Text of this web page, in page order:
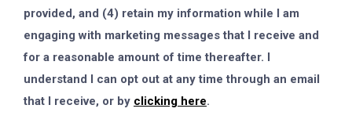
provided, and (4) retain my information while I am
engaging with marketing messages that I receive and
for a reasonable amount of time thereafter. I
understand I can opt out at any time through an email
that I receive, or by clicking here.